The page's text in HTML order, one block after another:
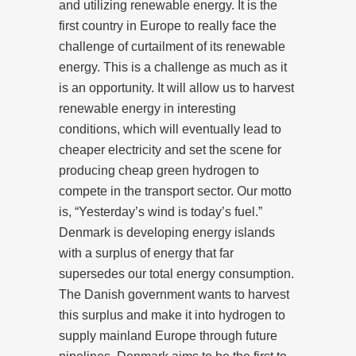
and utilizing renewable energy. It is the
first country in Europe to really face the
challenge of curtailment of its renewable
energy. This is a challenge as much as it
is an opportunity. It will allow us to harvest
renewable energy in interesting
conditions, which will eventually lead to
cheaper electricity and set the scene for
producing cheap green hydrogen to
compete in the transport sector. Our motto
is, “Yesterday’s wind is today’s fuel.”
Denmark is developing energy islands
with a surplus of energy that far
supersedes our total energy consumption.
The Danish government wants to harvest
this surplus and make it into hydrogen to
supply mainland Europe through future